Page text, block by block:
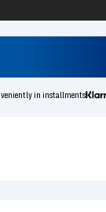
in installments